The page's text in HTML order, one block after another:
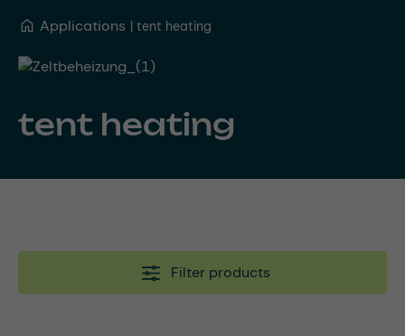
Applications tent heating
tent heating
Filter products